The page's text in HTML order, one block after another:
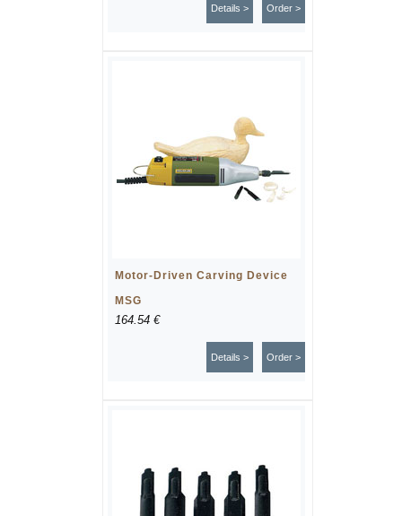
Order >
Details >
Motor-Driven Carving Device
MSG
164.54 €
Order >
Details >